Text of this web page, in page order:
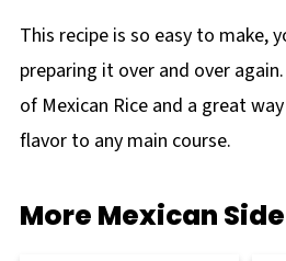
This recipe is so easy to make,
preparing it over and over
of Mexican Rice and a great
flavor to any main course.
More Mexican